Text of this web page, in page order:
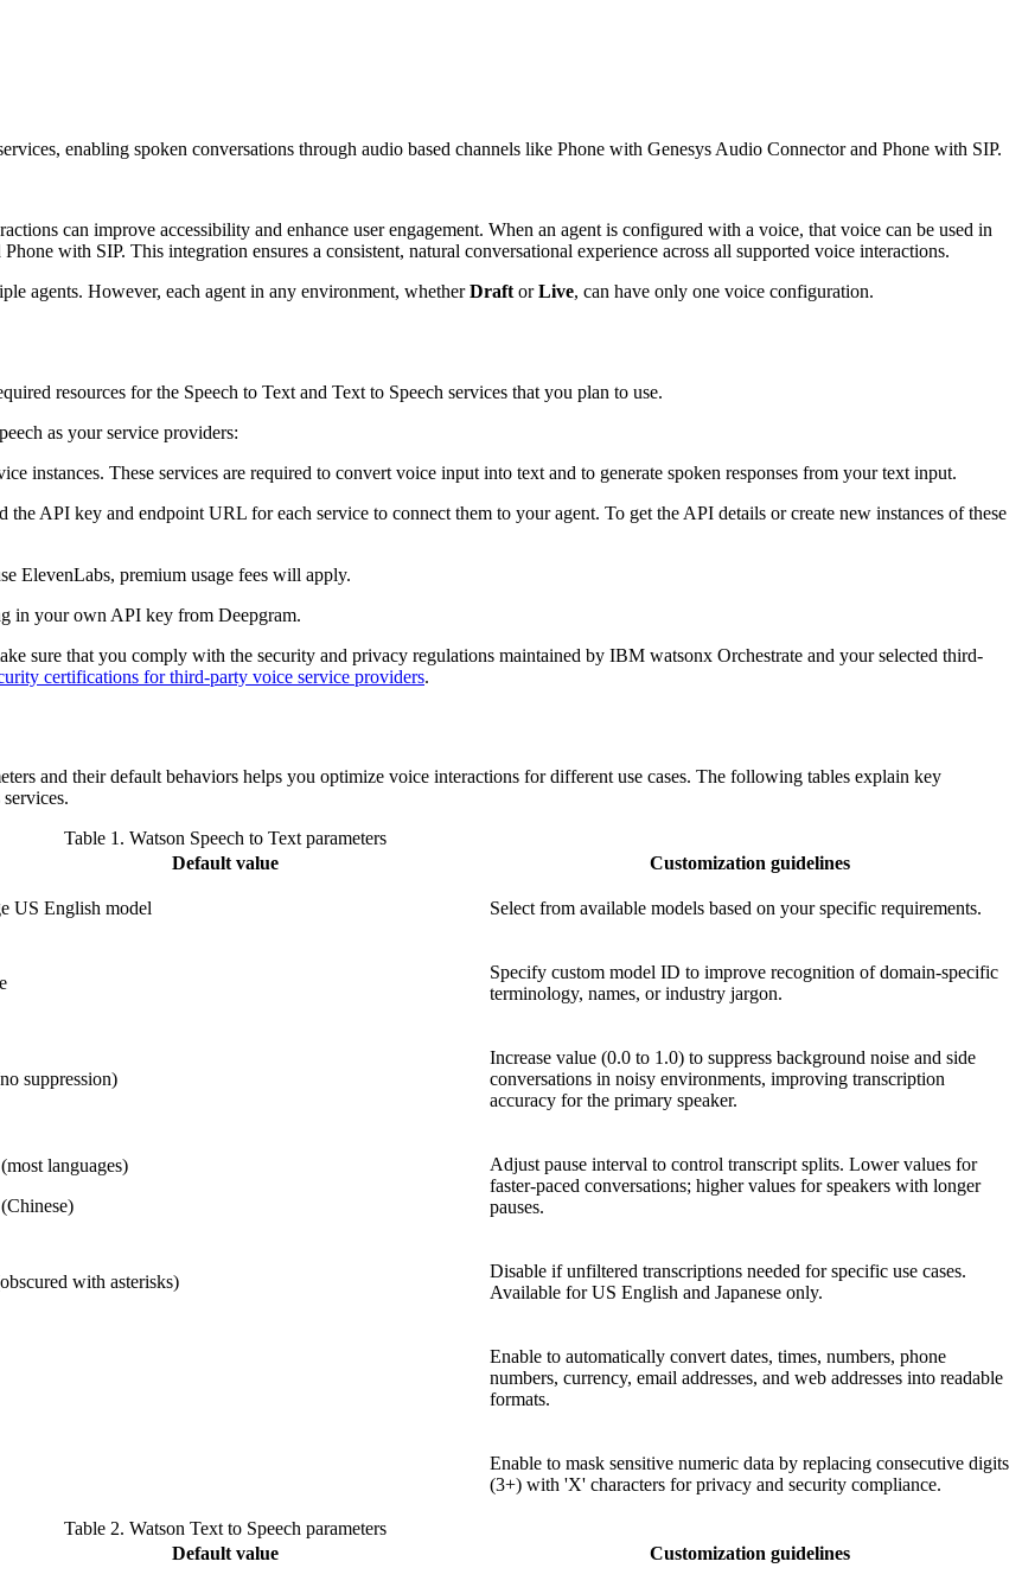
enabling spoken conversations through audio based channels like Phone with Genesys Audio Connector and Phone with SIP.
can improve accessibility and enhance user engagement. When an agent is configured with a voice, that voice can be used in
with SIP. This integration ensures a consistent, natural conversational experience across all supported voice interactions.
agents. However, each agent in any environment, whetherDraft orLive, can have only one voice configuration.
resources for the Speech to Text and Text to Speech services that you plan to use.
as your service providers:
instances. These services are required to convert voice input into text and to generate spoken responses from your text input.
API key and endpoint URL for each service to connect them to your agent. To get the API details or create new instances of these
ElevenLabs, premium usage fees will apply.
in your own API key from Deepgram.
sure that you comply with the security and privacy regulations maintained by IBM watsonx Orchestrate and your selected third-
certifications for third-party voice service providers.
and their default behaviors helps you optimize voice interactions for different use cases. The following tables explain key
Table 1. Watson Speech to Text parameters
Default value Customization guidelines
US English model Select from available models based on your specific requirements.
Specify custom model ID to improve recognition of domain-specific
terminology, names, or industry jargon.
suppression)
Increase value (0.0 to 1.0) to suppress background noise and side
conversations in noisy environments, improving transcription
accuracy for the primary speaker.
languages)
Adjust pause interval to control transcript splits. Lower values for
faster-paced conversations; higher values for speakers with longer
pauses.
with asterisks)
Disable if unfiltered transcriptions needed for specific use cases.
Available for US English and Japanese only.
Enable to automatically convert dates, times, numbers, phone
numbers, currency, email addresses, and web addresses into readable
formats.
Enable to mask sensitive numeric data by replacing consecutive digits
(3+) with 'X' characters for privacy and security compliance.
Table 2. Watson Text to Speech parameters
Default value Customization guidelines